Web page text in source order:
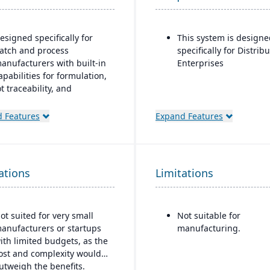
specifically for
and process
with built-in
for formulation,
traceability, and
system” philosophy:
management
direct store delivery
time inventory
tracks batch
best-before dates,
GS1-128 bar
etc.
Features
This system is
specifically for
Enterprises
Expand Features
suited for very small
or startups
limited budgets, as the
and complexity would
the benefits.
Limitations
Not suitable for
manufacturing.